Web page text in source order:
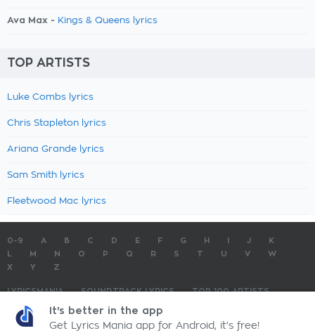
Ava Max - Kings & Queens lyrics
TOP ARTISTS
Luke Combs lyrics
Chris Stapleton lyrics
Ariana Grande lyrics
Sam Smith lyrics
Fleetwood Mac lyrics
0-9 A B C D E F G H J
K
M N O P Q R S T U V
W
X
Y Z
LYRICSMANIA SOUNDTRACK LYRICS
TOP 100 ARTISTS
TOP 100 LYRICS
LyricsMania.com - Copyright © 2026 - All Rights ReservedPrivacy Policy
It's better in the app
Get Lyrics Mania app for Android, it's free!